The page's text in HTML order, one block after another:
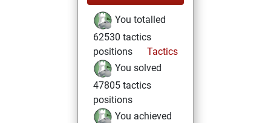
You totalled
62530 tactics
positions
Tactics
You solved
47805 tactics
positions
You achieved